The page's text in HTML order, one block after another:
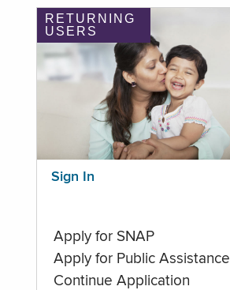
RETURNING
USERS
Sign In
Apply for SNAP
Apply for Public Assistance
Continue Application